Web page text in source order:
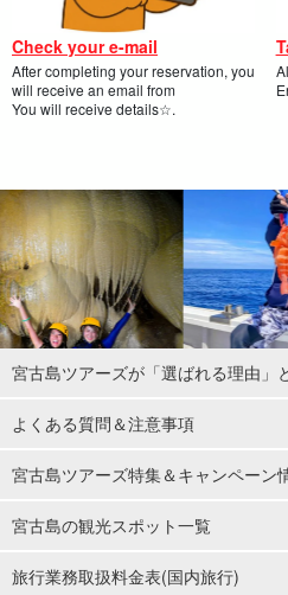
Check your e-mail
After completing your reservation, you
will receive an email from
You will receive details☆.
宮古島ツアーズが「選ばれる理由」
よくある質問＆注意事項
宮古島ツアーズ特集＆キャンペーン
宮古島の観光スポット一覧
旅行業務取扱料金表(国内旅行)